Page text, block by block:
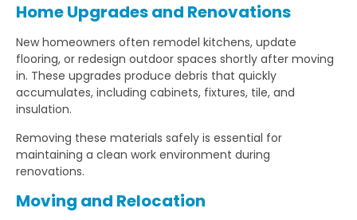
Home Upgrades and Renovations
New homeowners often remodel kitchens, update
flooring, or redesign outdoor spaces shortly after moving
in. These upgrades produce debris that quickly
accumulates, including cabinets, fixtures, tile, and
insulation.
Removing these materials safely is essential for
maintaining a clean work environment during
renovations.
Moving and Relocation